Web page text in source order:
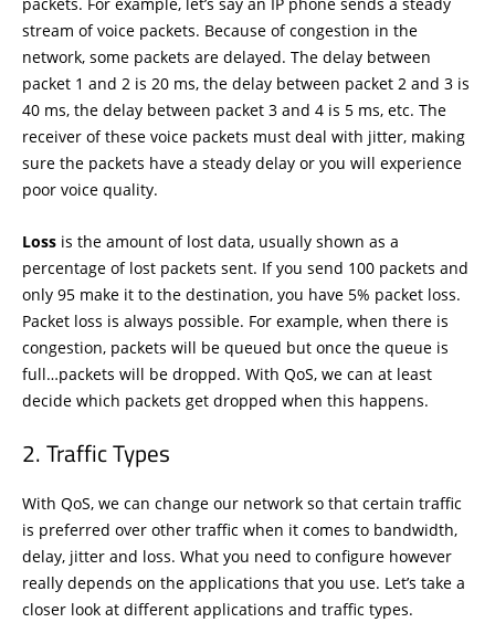
packets. For example, let’s say an IP phone sends a steady
stream of voice packets. Because of congestion in the
network, some packets are delayed. The delay between
packet 1 and 2 is 20 ms, the delay between packet 2 and 3 is
40 ms, the delay between packet 3 and 4 is 5 ms, etc. The
receiver of these voice packets must deal with jitter, making
sure the packets have a steady delay or you will experience
poor voice quality.
Loss is the amount of lost data, usually shown as a
percentage of lost packets sent. If you send 100 packets and
only 95 make it to the destination, you have 5% packet loss.
Packet loss is always possible. For example, when there is
congestion, packets will be queued but once the queue is
full…packets will be dropped. With QoS, we can at least
decide which packets get dropped when this happens.
Traffic Types
With QoS, we can change our network so that certain traffic
is preferred over other traffic when it comes to bandwidth,
delay, jitter and loss. What you need to configure however
really depends on the applications that you use. Let’s take a
closer look at different applications and traffic types.